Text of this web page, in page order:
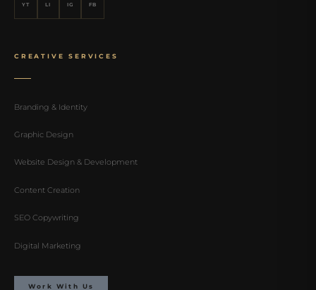
YT LI IG FB
CREATIVE SERVICES
Branding & Identity
Graphic Design
Website Design & Development
Content Creation
SEO Copywriting
Digital Marketing
Work With Us